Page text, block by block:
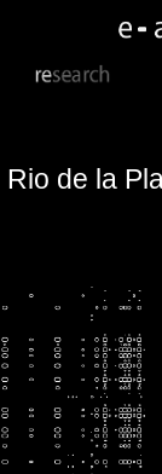
Rio de la